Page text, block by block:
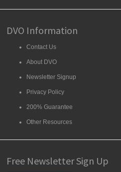
DVO Information
Contact Us
About DVO
Newsletter Signup
Privacy Policy
200% Guarantee
Other Resources
Free Newsletter Sign Up